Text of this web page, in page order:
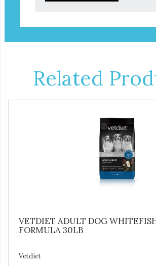
Related
VETDIET ADULT DOG
FORMULA 30LB
Vetdiet